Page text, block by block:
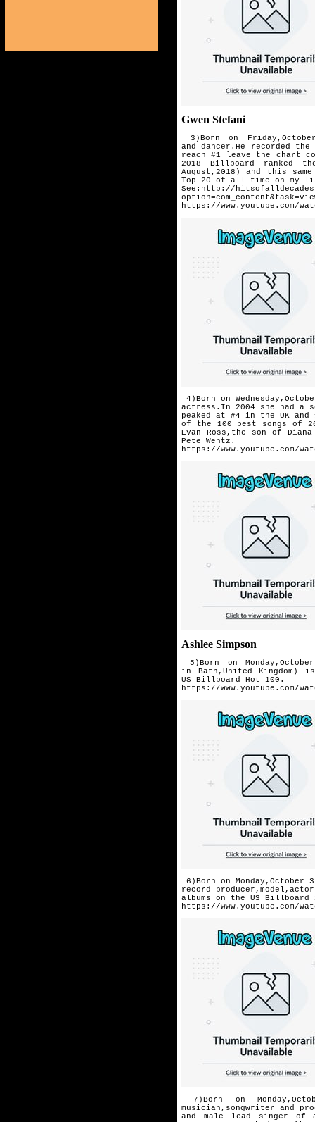
Gwen Stefani
3)Born on
anddancer.He recorded
reach #1 leave the chart
2018 Billboard
ranked
August,2018) and this
Top 20 of all-time on my
See:http://
https://www.youtube.com/
4)Born on
actress.In 2004 she had a
peaked at #4 in the UK and
of the 100 best songs of
Evan Ross,the son of
Pete Wentz.
https://www.youtube.com/
Ashlee Simpson
5)Born on
in Bath,United
US Billboard Hot 100.
https://www.youtube.com/
6)Born on
record
albums on the US Billboard
https://www.youtube.com/
7)Born on
musician,songwriter and
and male lead singer of